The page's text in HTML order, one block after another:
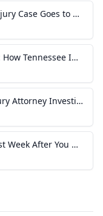
When Your Tennessee Injury Case Goes to Trial: What to Expect
Settlement Negotiations: How Tennessee Injury Claims Actually Resolve
How Your Tennessee Injury Attorney Investigates and Builds Your Case
What Happens in the First Week After You Hire a Tennessee Injury Attorney